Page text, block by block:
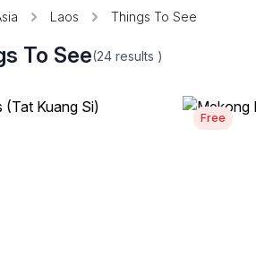
Laos Things To See
To See(24 results )
Free